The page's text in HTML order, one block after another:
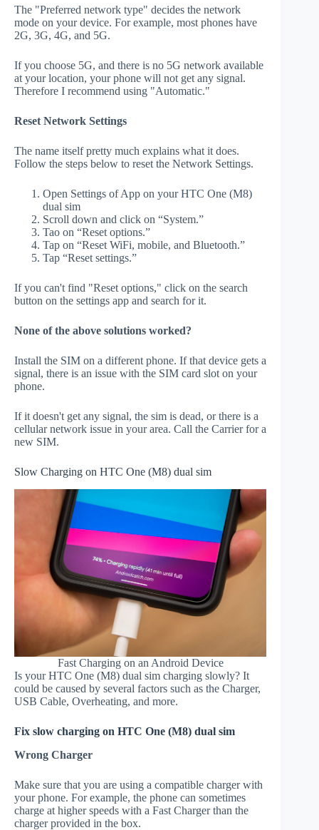
The "Preferred network type" decides the network
mode on your device. For example, most phones have
2G, 3G, 4G, and 5G.
If you choose 5G, and there is no 5G network available
at your location, your phone will not get any signal.
Therefore I recommend using "Automatic."
Reset Network Settings
The name itself pretty much explains what it does.
Follow the steps below to reset the Network Settings.
Open Settings of App on your HTC One (M8)
dual sim
Scroll down and click on “System.”
Tao on “Reset options.”
Tap on “Reset WiFi, mobile, and Bluetooth.”
Tap “Reset settings.”
If you can't find "Reset options," click on the search
button on the settings app and search for it.
None of the above solutions worked?
Install the SIM on a different phone. If that device gets a
signal, there is an issue with the SIM card slot on your
phone.
If it doesn't get any signal, the sim is dead, or there is a
cellular network issue in your area. Call the Carrier for a
new SIM.
Slow Charging on HTC One (M8) dual sim
Fast Charging on an Android Device
Is your HTC One (M8) dual sim charging slowly? It
could be caused by several factors such as the Charger,
USB Cable, Overheating, and more.
Fix slow charging on HTC One (M8) dual sim
Wrong Charger
Make sure that you are using a compatible charger with
your phone. For example, the phone can sometimes
charge at higher speeds with a Fast Charger than the
charger provided in the box.